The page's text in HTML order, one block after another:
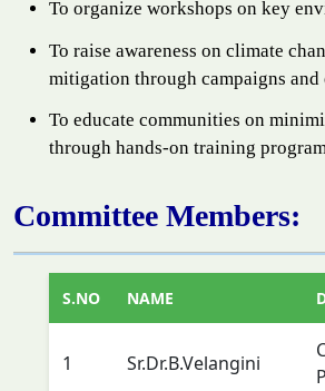
To organize workshops on key
To raise awareness on climate
mitigation through campaigns
To educate communities on
through hands-on training
Committee Members:
S.NO NAME
1 Sr.Dr.B.Velangini